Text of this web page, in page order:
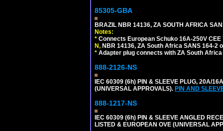
85305-GBA
BRAZIL NBR 14136, ZA SOUTH AFRICA
Notes:
* Connects European Schuko 16A-250V
N, NBR 14136, ZA South Africa SANS 164-
* Adapter plug connects with ZA South
888-2126-NS
IEC 60309 (6h) PIN & SLEEVE PLUG, 20A/
(UNIVERSAL APPROVALS). PIN AND
888-1217-NS
IEC 60309 (6h) PIN & SLEEVE ANGLED
LISTED & EUROPEAN OVE (UNIVERSAL